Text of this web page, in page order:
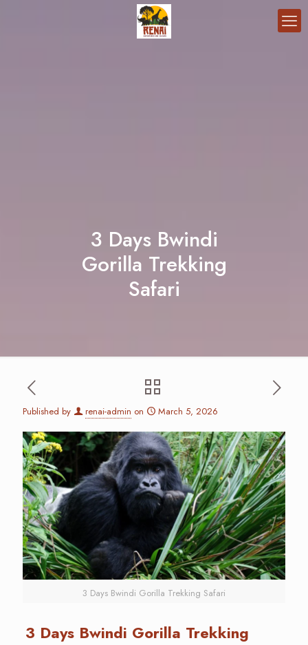
3 Days Bwindi
Gorilla Trekking
Safari
Published by renai-admin on March 5, 2026
3 Days Bwindi Gorilla Trekking Safari
3 Days Bwindi Gorilla Trekking